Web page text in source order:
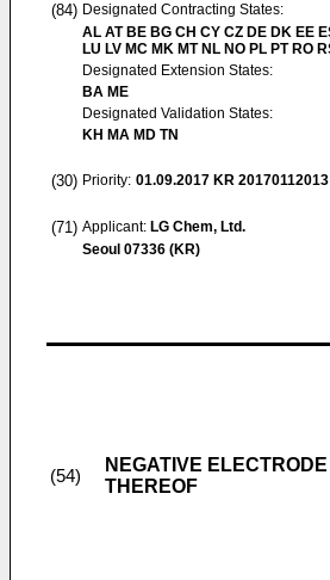
(84) Designated Contracting States:
AL AT BE BG CH CY CZ DE DK EE
LU LV MC MK MT NL NO PL PT RO
Designated Extension States:
BA ME
Designated Validation States:
KH MA MD TN
(30) Priority: 01.09.2017 KR 20170112013
(71) Applicant: LG Chem, Ltd.
Seoul 07336 (KR)
(54)
NEGATIVE
THEREOF